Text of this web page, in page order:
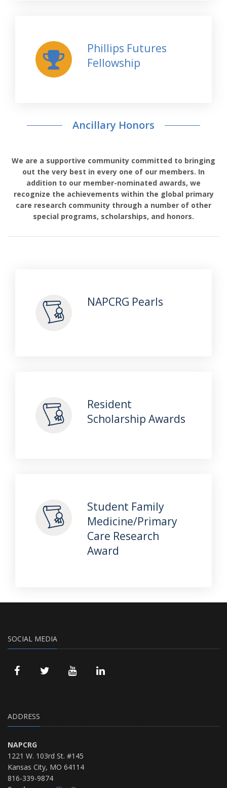
Phillips Futures
Fellowship
Ancillary Honors
We are a supportive community committed to bringing
out the very best in every one of our members. In
addition to our member-nominated awards, we
recognize the achievements within the global primary
care research community through a number of other
special programs, scholarships, and honors.
NAPCRG Pearls
Resident
Scholarship Awards
Student Family
Medicine/Primary
Care Research
Award
SOCIAL MEDIA
ADDRESS
NAPCRG
1221 W. 103rd St. #145
Kansas City, MO 64114
816-339-9874